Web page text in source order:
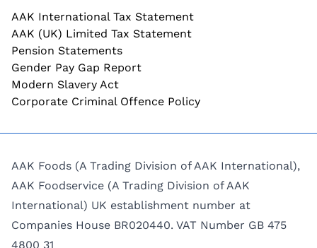
AAK International Tax Statement
AAK (UK) Limited Tax Statement
Pension Statements
Gender Pay Gap Report
Modern Slavery Act
Corporate Criminal Offence Policy
AAK Foods (A Trading Division of AAK International),
AAK Foodservice (A Trading Division of AAK
International) UK establishment number at
Companies House BR020440. VAT Number GB 475
4800 31